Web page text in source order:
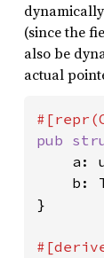
(since the
also be
actual
pub
a:
b:
}